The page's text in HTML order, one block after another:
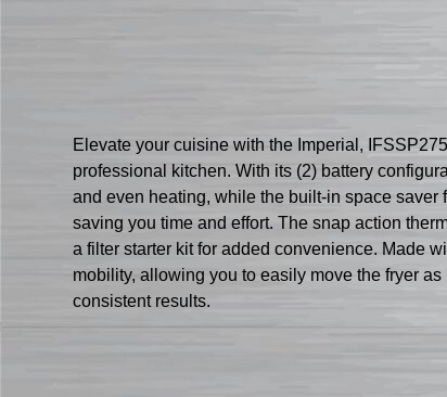
Elevate your cuisine with the Imperial,
professional kitchen. With its (2) battery
and even heating, while the built-in space
saving you time and effort. The snap action
a filter starter kit for added convenience. Made
mobility, allowing you to easily move the fryer
consistent results.